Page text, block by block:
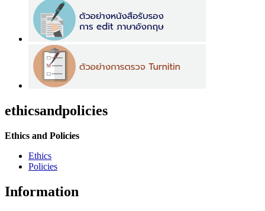
ethicsandpolicies
Ethics and Policies
Ethics
Policies
Information